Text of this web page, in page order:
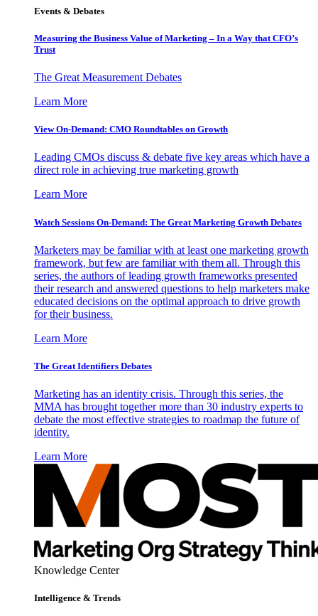
Events & Debates
Measuring the Business Value of Marketing – In a Way that CFO’s
Trust
The Great Measurement Debates
Learn More
View On-Demand: CMO Roundtables on Growth
Leading CMOs discuss & debate five key areas which have a
direct role in achieving true marketing growth
Learn More
Watch Sessions On-Demand: The Great Marketing Growth Debates
Marketers may be familiar with at least one marketing growth
framework, but few are familiar with them all. Through this
series, the authors of leading growth frameworks presented
their research and answered questions to help marketers make
educated decisions on the optimal approach to drive growth
for their business.
Learn More
The Great Identifiers Debates
Marketing has an identity crisis. Through this series, the
MMA has brought together more than 30 industry experts to
debate the most effective strategies to roadmap the future of
identity.
Learn More
Knowledge Center
Intelligence & Trends